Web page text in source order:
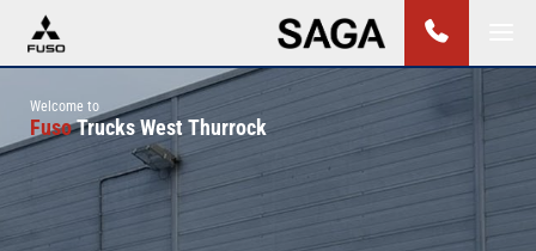
Welcome to
FusoTrucks West Thurrock